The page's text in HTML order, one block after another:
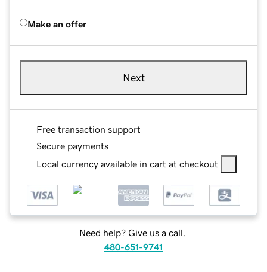
Make an offer
Next
Free transaction support
Secure payments
Local currency available in cart at checkout
Need help? Give us a call.
480-651-9741